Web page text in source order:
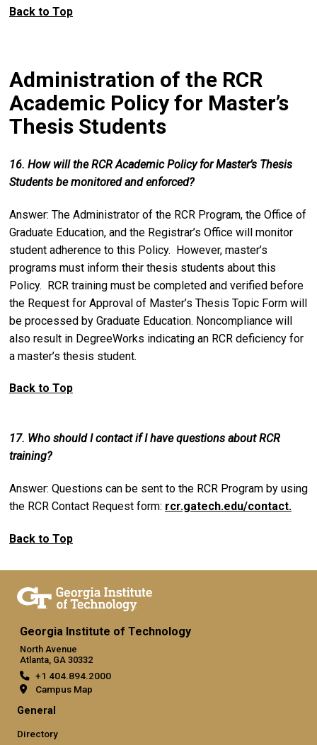
Back to Top
Administration of the RCR
Academic Policy for Master’s
Thesis Students
16. How will the RCR Academic Policy for Master’s Thesis
Students be monitored and enforced?
Answer: The Administrator of the RCR Program, the Office of
Graduate Education, and the Registrar’s Office will monitor
student adherence to this Policy. However, master’s
programs must inform their thesis students about this
Policy. RCR training must be completed and verified before
the Request for Approval of Master’s Thesis Topic Form will
be processed by Graduate Education. Noncompliance will
also result in DegreeWorks indicating an RCR deficiency for
a master’s thesis student.
Back to Top
17. Who should I contact if I have questions about RCR
training?
Answer: Questions can be sent to the RCR Program by using
the RCR Contact Request form: rcr.gatech.edu/contact.
Back to Top
Georgia Institute of Technology
North Avenue
Atlanta, GA 30332
+1 404.894.2000
Campus Map
General
Directory